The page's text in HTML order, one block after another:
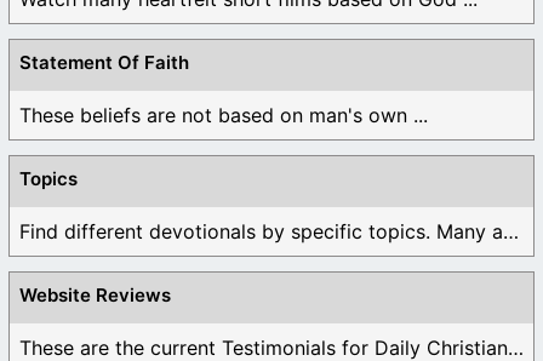
Statement Of Faith
These beliefs are not based on man's own ...
Topics
Find different devotionals by specific topics. Many are ...
Website Reviews
These are the current Testimonials for Daily Christian ...